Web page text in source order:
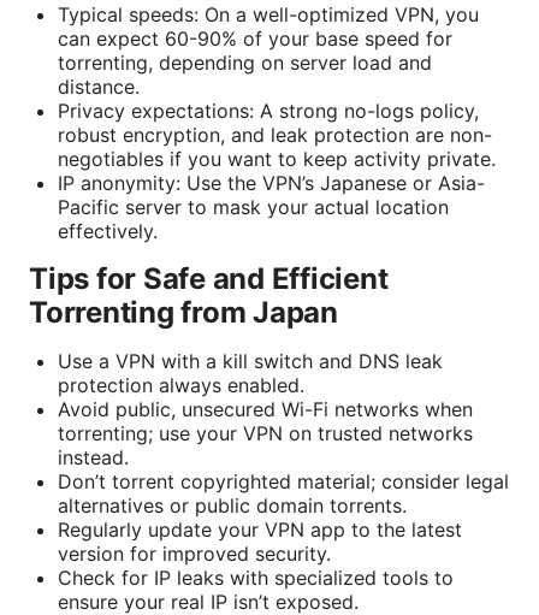
Typical speeds: On a well-optimized VPN, you
can expect 60-90% of your base speed for
torrenting, depending on server load and
distance.
Privacy expectations: A strong no-logs policy,
robust encryption, and leak protection are non-
negotiables if you want to keep activity private.
IP anonymity: Use the VPN’s Japanese or Asia-
Pacific server to mask your actual location
effectively.
Tips for Safe and Efficient
Torrenting from Japan
Use a VPN with a kill switch and DNS leak
protection always enabled.
Avoid public, unsecured Wi-Fi networks when
torrenting; use your VPN on trusted networks
instead.
Don’t torrent copyrighted material; consider legal
alternatives or public domain torrents.
Regularly update your VPN app to the latest
version for improved security.
Check for IP leaks with specialized tools to
ensure your real IP isn’t exposed.